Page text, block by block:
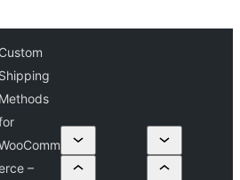
Custom
Shipping
Methods
–